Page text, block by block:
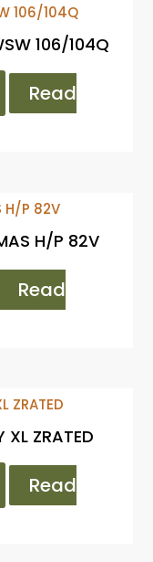
106/104Q
Read
H/P 82V
Read
XL ZRATED
Read